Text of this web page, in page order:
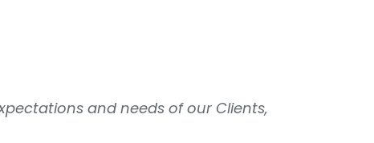
and needs of our Clients,